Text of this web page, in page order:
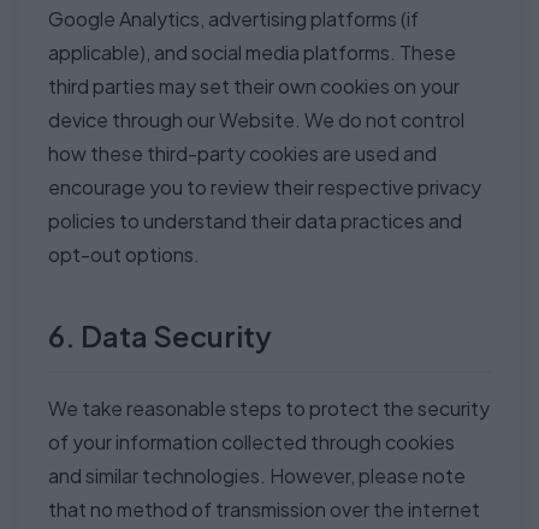
Google Analytics, advertising platforms (if
applicable), and social media platforms. These
third parties may set their own cookies on your
device through our Website. We do not control
how these third-party cookies are used and
encourage you to review their respective privacy
policies to understand their data practices and
opt-out options.
6. Data Security
We take reasonable steps to protect the security
of your information collected through cookies
and similar technologies. However, please note
that no method of transmission over the internet